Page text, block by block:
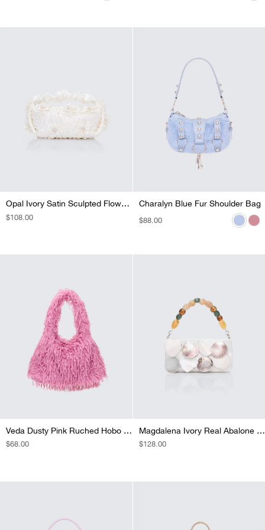
Opal Ivory Satin Sculpted Flower Grab Bag
REGULAR
$108.00
Charalyn Blue Fur Shoulder Bag
REGULAR
$88.00
Charalyn Pink Fur Shoulder Bag
REGULAR
$88.00
Veda Dusty Pink Ruched Hobo Bag
REGULAR
$68.00
Magdalena Ivory Real Abalone Occasion Bag
REGULAR
$128.00